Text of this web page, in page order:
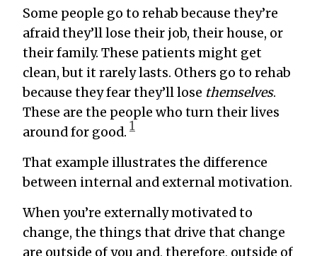
Some people go to rehab because they’re
afraid they’ll lose their job, their house, or
their family. These patients might get
clean, but it rarely lasts. Others go to rehab
because they fear they’ll lose themselves.
These are the people who turn their lives
around for good. 1
That example illustrates the difference
between internal and external motivation.
When you’re externally motivated to
change, the things that drive that change
are outside of you and, therefore, outside of